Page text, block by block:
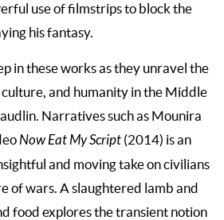
use of filmstrips to block the
his fantasy.
in these works as they unravel the
culture, and humanity in the Middle
Narratives such as Mounira
Now Eat My Script (2014) is an
and moving take on civilians
of wars. A slaughtered lamb and
food explores the transient notion